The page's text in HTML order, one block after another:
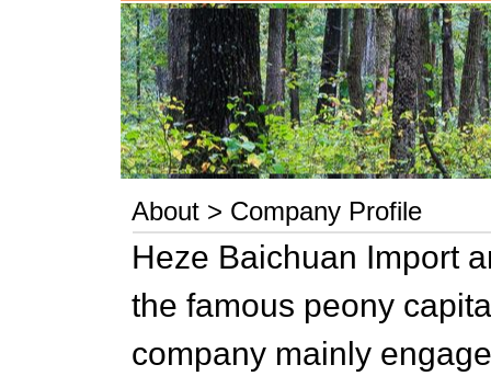
About > Company Profile
Heze Baichuan Import
the famous peony
company mainly